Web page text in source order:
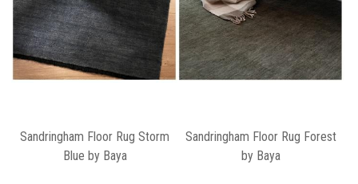
Sandringham Floor Rug Storm
Blue by Baya
Sandringham Floor Rug Forest
by Baya